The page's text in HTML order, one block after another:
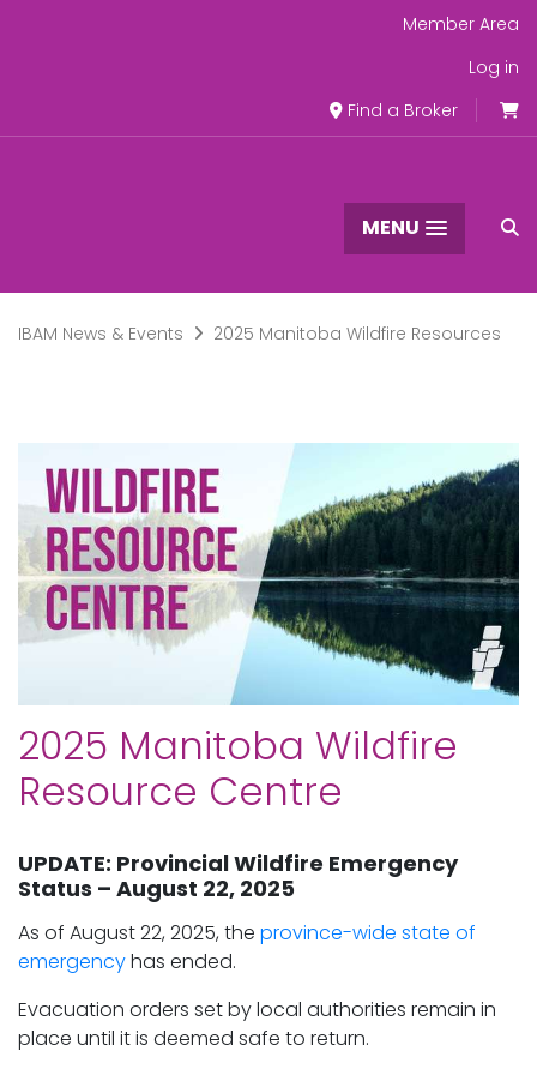
Member Area
Log in
Find a Broker
MENU
IBAM News & Events 2025 Manitoba Wildfire Resources
2025 Manitoba Wildfire
Resource Centre
UPDATE: Provincial Wildfire Emergency
Status – August 22, 2025
As of August 22, 2025, the province-wide state of
emergencyhas ended.
Evacuation orders set by local authorities remain in
place until it is deemed safe to return.